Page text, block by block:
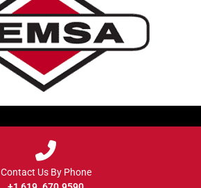
Contact Us By Phone